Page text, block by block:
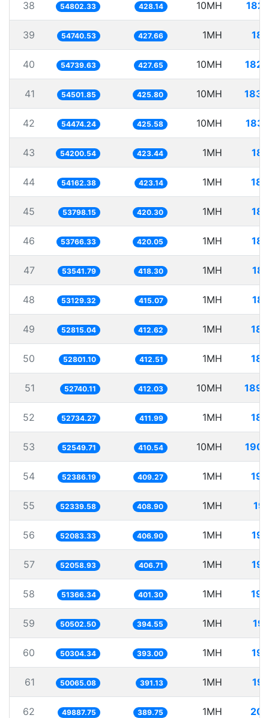
38 54802.33 428.14 10MH
39 54740.53 427.66 1MH
40 54739.63 427.65 10MH
41 54501.85 425.80 10MH
42 54474.24 425.58 10MH
43 54200.54 423.44 1MH
44 54162.38 423.14 1MH
45 53798.15 420.30 1MH
46 53766.33 420.05 1MH
47 53541.79 418.30 1MH
48 53129.32 415.07 1MH
49 52815.04 412.62 1MH
50 52801.10 412.51 1MH
51 52740.11 412.03 10MH
52 52734.27 411.99 1MH
53 52549.71 410.54 10MH
54 52386.19 409.27 1MH
55 52339.58 408.90 1MH
56 52083.33 406.90 1MH
57 52058.93 406.71 1MH
58 51366.34 401.30 1MH
59 50502.50 394.55 1MH
60 50304.34 393.00 1MH
61 50065.08 391.13 1MH
62 49887.75 389.75 1MH